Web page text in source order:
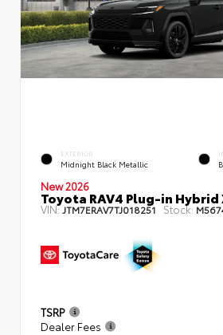
EXTERIOR
Midnight Black Metallic
New 2026
Toyota RAV4 Plug-in Hybrid
VIN:JTM7ERAV7TJ018251 Stock:
TSRP
Dealer Fees